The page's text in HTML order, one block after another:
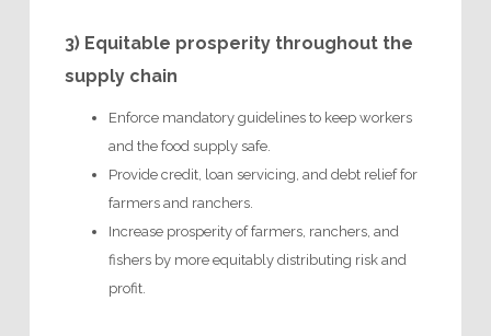
3) Equitable prosperity throughout the
supply chain
Enforce mandatory guidelines to keep workers
and the food supply safe.
Provide credit, loan servicing, and debt relief for
farmers and ranchers.
Increase prosperity of farmers, ranchers, and
fishers by more equitably distributing risk and
profit.